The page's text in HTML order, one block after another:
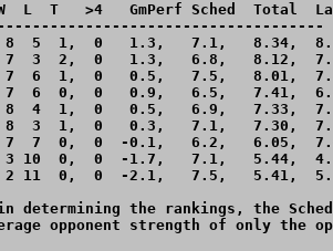
T   >4   GmPerf Sched  Total
5  1,  0   1.3,   7.1,   8.34,
3  2,  0   1.3,   6.8,   8.12,
6  1,  0   0.5,   7.5,   8.01,
6  0,  0   0.9,   6.5,   7.41,
4  1,  0   0.5,   6.9,   7.33,
3  1,  0   0.3,   7.1,   7.30,
7  0,  0  -0.1,   6.2,   6.05,
10  0,  0  -1.7,   7.1,   5.44,
11  0,  0  -2.1,   7.5,   5.41,
determining the rankings, the
opponent strength of only the